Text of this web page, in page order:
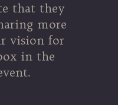
that they
more
vision for
in the